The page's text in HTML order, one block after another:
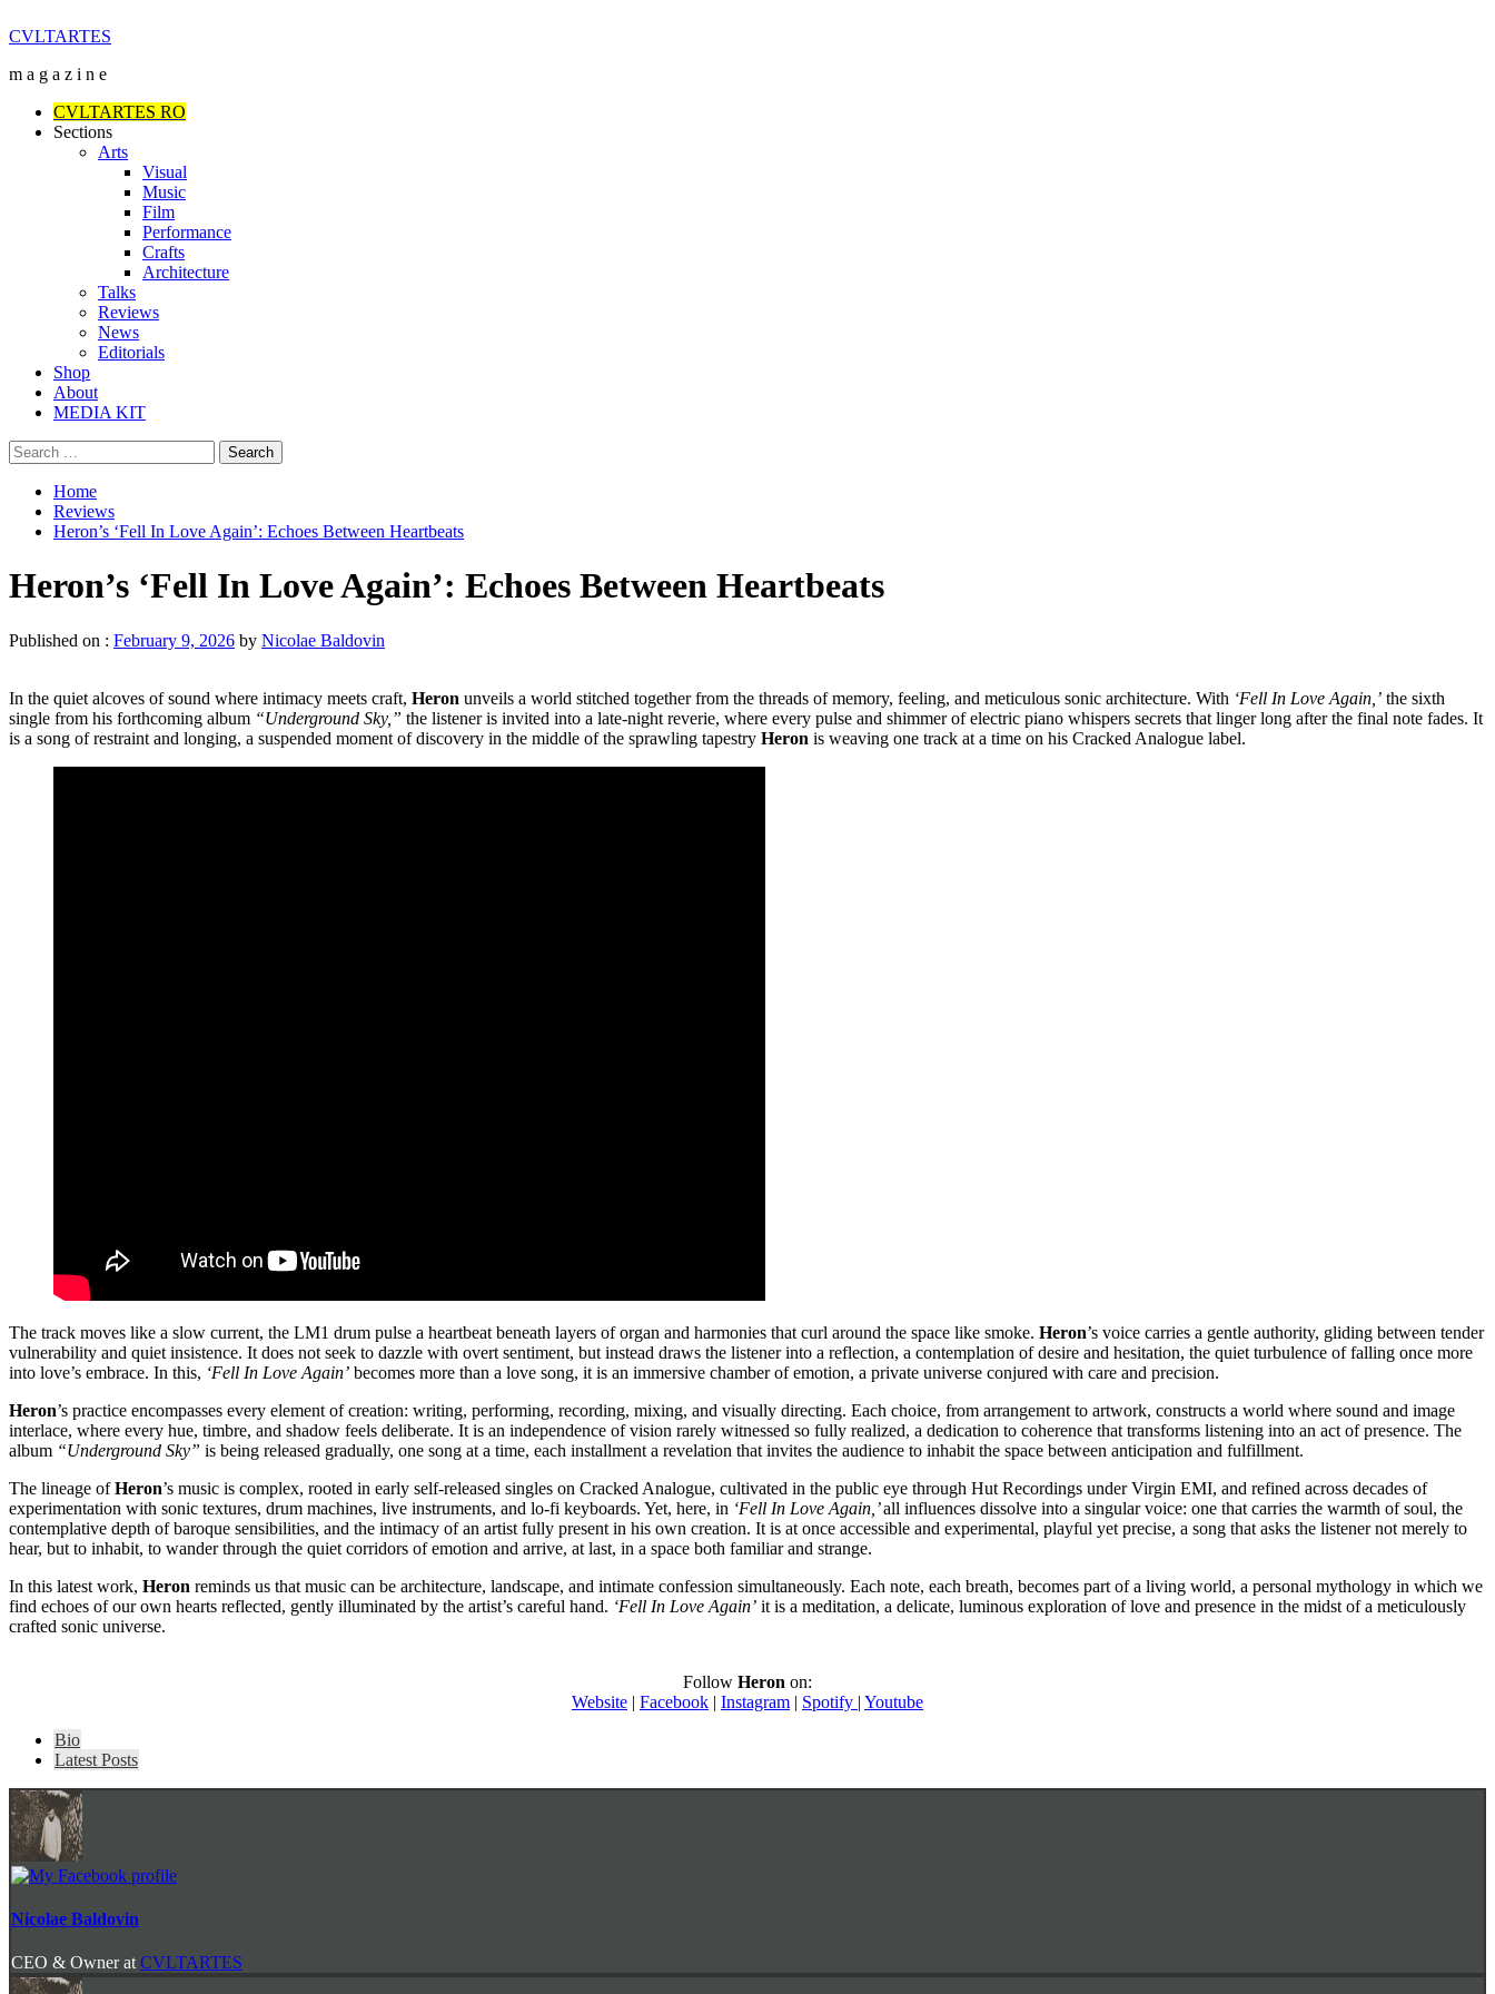
Skip
content
CVLTARTES
m a g a z i n e
Primary
Menu
CVLTARTES RO
Sections
Arts
Visual
Music
Film
Performance
Crafts
Architecture
Talks
Reviews
News
Editorials
Shop
About
MEDIA KIT
Search
for:
Home
Reviews
Heron’s ‘Fell In Love Again’: Echoes Between Heartbeats
Heron’s ‘Fell In Love Again’: Echoes Between Heartbeats
Published on : February 9, 2026 by Nicolae Baldovin
In the quiet alcoves of sound where intimacy meets craft, Heron unveils a world stitched together from the threads of memory, feeling, and meticulous sonic architecture. With ‘Fell In Love Again,’ the sixth
single from his forthcoming album “Underground Sky,” the listener is invited into a late-night reverie, where every pulse and shimmer of electric piano whispers secrets that linger long after the final note fades. It
is a song of restraint and longing, a suspended moment of discovery in the middle of the sprawling tapestry Heron is weaving one track at a time on his Cracked Analogue label.
The track moves like a slow current, the LM1 drum pulse a heartbeat beneath layers of organ and harmonies that curl around the space like smoke. Heron’s voice carries a gentle authority, gliding between tender
vulnerability and quiet insistence. It does not seek to dazzle with overt sentiment, but instead draws the listener into a reflection, a contemplation of desire and hesitation, the quiet turbulence of falling once more
into love’s embrace. In this, ‘Fell In Love Again’ becomes more than a love song, it is an immersive chamber of emotion, a private universe conjured with care and precision.
Heron’s practice encompasses every element of creation: writing, performing, recording, mixing, and visually directing. Each choice, from arrangement to artwork, constructs a world where sound and image
interlace, where every hue, timbre, and shadow feels deliberate. It is an independence of vision rarely witnessed so fully realized, a dedication to coherence that transforms listening into an act of presence. The
album “Underground Sky” is being released gradually, one song at a time, each installment a revelation that invites the audience to inhabit the space between anticipation and fulfillment.
The lineage ofHeron’s music is complex, rooted in early self-released singles on Cracked Analogue, cultivated in the public eye through Hut Recordings under Virgin EMI, and refined across decades of
experimentation with sonic textures, drum machines, live instruments, and lo-fi keyboards. Yet, here, in ‘Fell In Love Again,’all influences dissolve into a singular voice: one that carries the warmth of soul, the
contemplative depth of baroque sensibilities, and the intimacy of an artist fully present in his own creation. It is at once accessible and experimental, playful yet precise, a song that asks the listener not merely to
hear, but to inhabit, to wander through the quiet corridors of emotion and arrive, at last, in a space both familiar and strange.
In this latest work, Heron reminds us that music can be architecture, landscape, and intimate confession simultaneously. Each note, each breath, becomes part of a living world, a personal mythology in which we
find echoes of our own hearts reflected, gently illuminated by the artist’s careful hand. ‘Fell In Love Again’ it is a meditation, a delicate, luminous exploration of love and presence in the midst of a meticulously
crafted sonic universe.
Follow Heron on:
Website | Facebook | Instagram | Spotify | Youtube
following
tabs
change
content
below.
Bio
Latest Posts
Nicolae Baldovin
CEO & OwneratCVLTARTES